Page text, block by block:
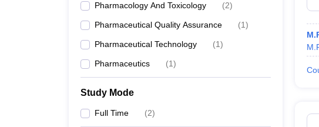
Pharmacology And Toxicology (2)
Pharmaceutical Quality Assurance (1)
Pharmaceutical Technology (1)
Pharmaceutics (1)
Study Mode
Full Time (2)